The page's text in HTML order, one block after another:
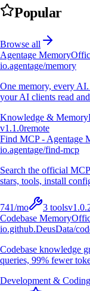
Popular
Browse all
Agentage Memory
io.agentage/memory
One memory, every
your AI clients read
Knowledge & Memory
v1.1.0remote
Find MCP - Agentage
io.agentage/find-mcp
Search the official
stars, tools, install
741/mo 3 toolsv
Codebase Memory
io.github.DeusData/
Codebase knowledge
queries, 99% fewer
Development & Coding